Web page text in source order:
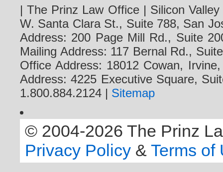
| The Prinz Law Office | Silicon
W. Santa Clara St., Suite 788, San
Address: 200 Page Mill Rd., Suite
Mailing Address: 117 Bernal Rd.,
Office Address: 18012 Cowan,
Address: 4225 Executive Square,
1.800.884.2124 | Sitemap
© 2004-2026 The Prinz
Privacy Policy & Terms of